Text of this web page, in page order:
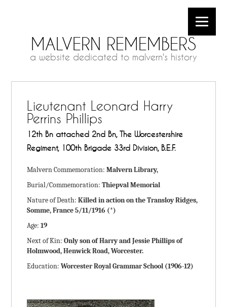
MALVERN REMEMBERS
a website dedicated to malvern's history
Lieutenant Leonard Harry
Perrins Phillips
12th Bn attached 2nd Bn, The Worcestershire
Regiment, 100th Brigade 33rd Division, B.E.F.
Malvern Commemoration:Malvern Library,
Burial/Commemoration:Thiepval Memorial
Nature of Death:Killed in action on the Transloy Ridges,
Somme, France 5/11/1916 (*)
Age:19
Next of Kin:Only son of Harry and Jessie Phillips of
Holmwood, Henwick Road, Worcester.
Education:Worcester Royal Grammar School (1906-12)